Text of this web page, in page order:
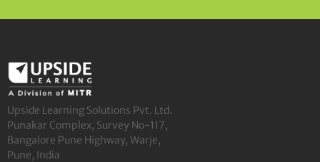
Upside Learning Solutions Pvt. Ltd.
Punakar Complex, Survey No-117,
Bangalore Pune Highway, Warje,
Pune, India